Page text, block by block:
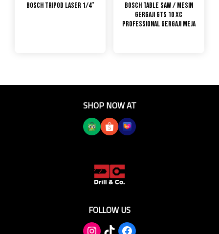
Bosch Tripod Laser 1/4″
Bosch Table Saw / Mesin
Gergaji GTS 10 XC
PROFESSIONAL GERGAJI MEJA
SHOP NOW AT
FOLLOW US
TikTokFacebook